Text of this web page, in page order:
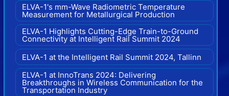
ELVA-1's mm-Wave Radiometric Temperature
Measurement for Metallurgical Production
ELVA-1 Highlights Cutting-Edge Train-to-Ground
Connectivity at Intelligent Rail Summit 2024
ELVA-1 at the Intelligent Rail Summit 2024, Tallinn
ELVA-1 at InnoTrans 2024: Delivering
Breakthroughs in Wireless Communication for the
Transportation Industry